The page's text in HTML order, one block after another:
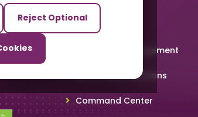
Reject Optional
Timetable Management
Smart Card Solutions
Command Center